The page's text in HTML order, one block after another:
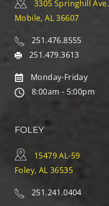
3305 Springhill Ave.
Mobile, AL 36607
251.476.8555
251.479.3613
Monday-Friday
8:00am - 5:00pm
FOLEY
15479 AL-59
Foley, AL 36535
251.241.0404